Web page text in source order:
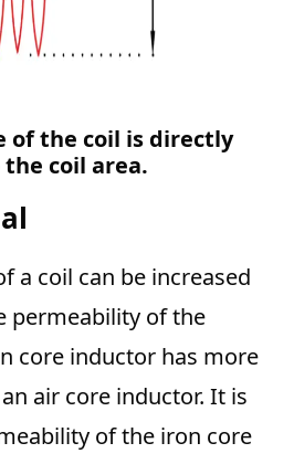
of the coil is directly
coil area.
a coil can be increased
permeability of the
core inductor has more
air core inductor. It is
of the iron core